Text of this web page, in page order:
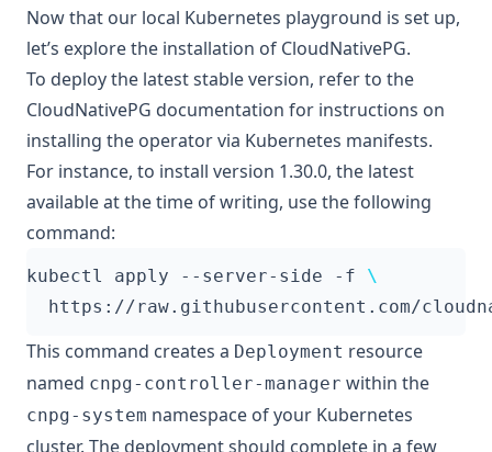
Now that our local Kubernetes playground is set up,
let’s explore the installation of CloudNativePG.
To deploy the latest stable version, refer to the
CloudNativePG documentation for instructions on
installing the operator via Kubernetes manifests.
For instance, to install version 1.30.0, the latest
available at the time of writing, use the following
command:
kubectl apply --server-side -f
This command creates a Deployment resource
named cnpg-controller-manager within the
cnpg-system namespace of your Kubernetes
cluster. The deployment should complete in a few